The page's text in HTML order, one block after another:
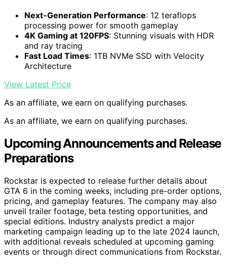
Next-Generation Performance: 12 teraflops
processing power for smooth gameplay
4K Gaming at 120FPS: Stunning visuals with HDR
and ray tracing
Fast Load Times: 1TB NVMe SSD with Velocity
Architecture
View Latest Price
As an affiliate, we earn on qualifying purchases.
As an affiliate, we earn on qualifying purchases.
Upcoming Announcements and Release
Preparations
Rockstar is expected to release further details about
GTA 6 in the coming weeks, including pre-order options,
pricing, and gameplay features. The company may also
unveil trailer footage, beta testing opportunities, and
special editions. Industry analysts predict a major
marketing campaign leading up to the late 2024 launch,
with additional reveals scheduled at upcoming gaming
events or through direct communications from Rockstar.